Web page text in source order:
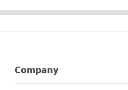
Company